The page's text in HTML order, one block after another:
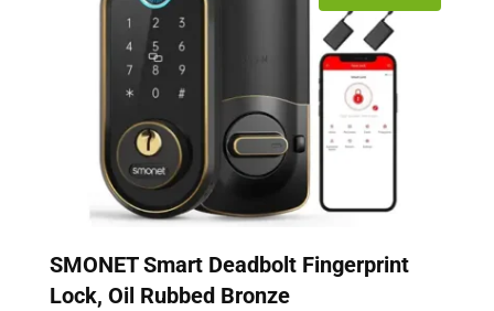
SMONET Smart Deadbolt Fingerprint
Lock, Oil Rubbed Bronze